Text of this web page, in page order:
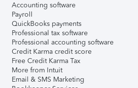
Accounting software
Payroll
QuickBooks payments
Professional tax software
Professional accounting software
Credit Karma credit score
Free Credit Karma Tax
More from Intuit
Email & SMS Marketing